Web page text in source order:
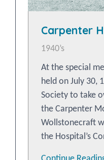
Carpenter
1940’s
At the special
held on July 30,
Society to take
the Carpenter
Wollstonecraft
the Hospital’s